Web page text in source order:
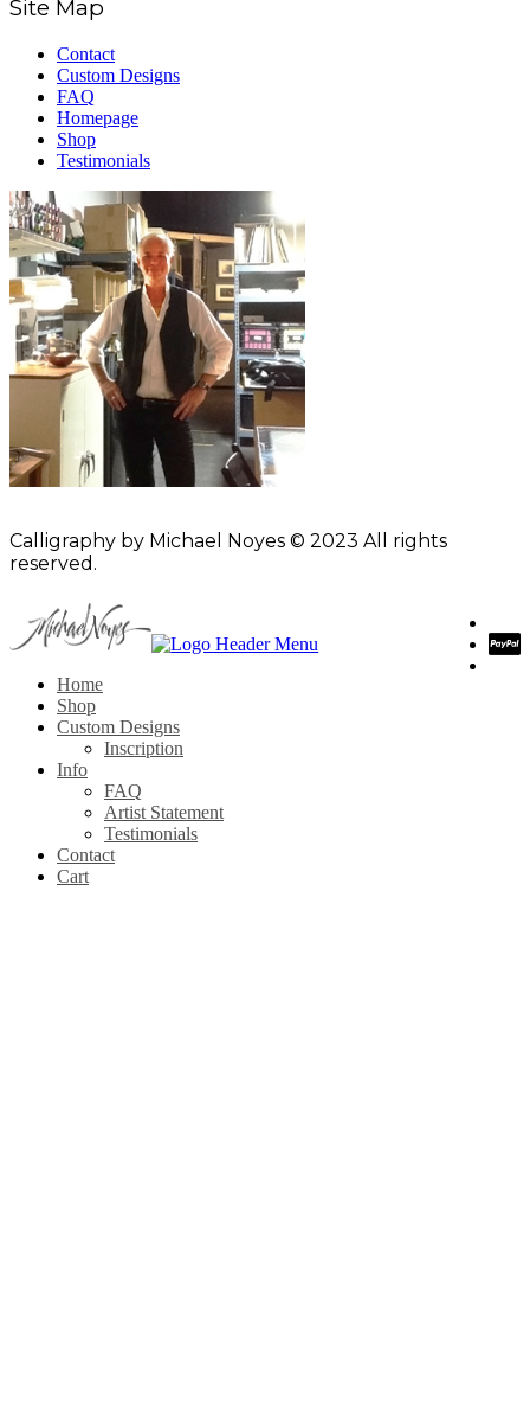
Site Map
Contact
Custom Designs
FAQ
Homepage
Shop
Testimonials
Calligraphy by Michael Noyes © 2023 All rights
reserved.
Home
Shop
Custom Designs
Inscription
Info
FAQ
Artist Statement
Testimonials
Contact
Cart